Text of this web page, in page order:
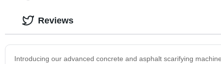
Introducing our advanced concrete and asphalt scarifying
Reviews